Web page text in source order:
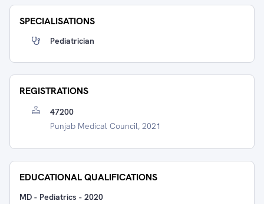
SPECIALISATIONS
Pediatrician
REGISTRATIONS
47200
Punjab Medical Council, 2021
EDUCATIONAL QUALIFICATIONS
MD - Pediatrics - 2020